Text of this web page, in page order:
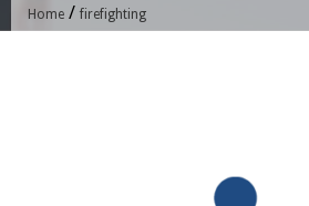
Home / firefighting